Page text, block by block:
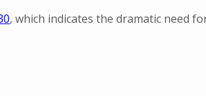
, which indicates the dramatic need